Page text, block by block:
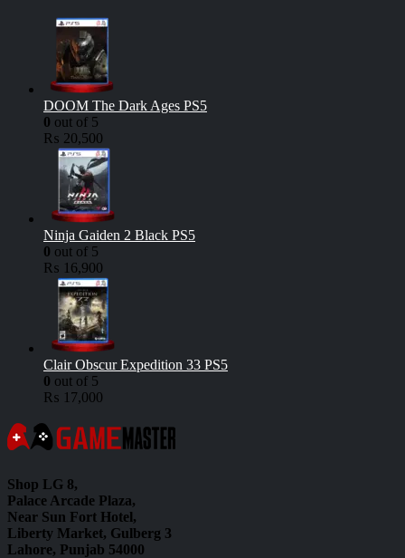
DOOM The Dark Ages PS5
0 out of 5
₨ 20,500
Ninja Gaiden 2 Black PS5
0 out of 5
₨ 16,900
Clair Obscur Expedition 33 PS5
0 out of 5
₨ 17,000
Shop LG 8,
Palace Arcade Plaza,
Near Sun Fort Hotel,
Liberty Market, Gulberg 3
Lahore, Punjab 54000